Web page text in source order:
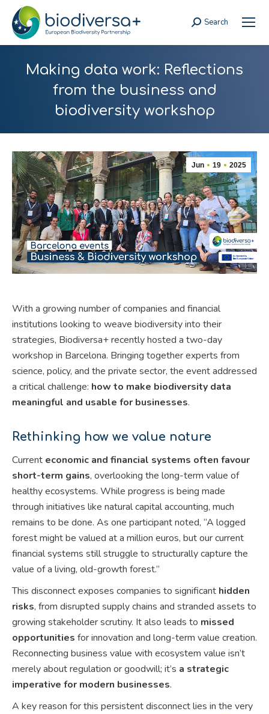
Search:
Search
Making data work: Reflections
from the business and
biodiversity workshop
Jun 19 2025
With a growing number of companies and financial
institutions looking to weave biodiversity into their
strategies, Biodiversa+ recently hosted a two-day
workshop in Barcelona. Bringing together experts from
science, policy, and the private sector, the event addressed
a critical challenge: how to make biodiversity data
meaningful and usable for businesses.
Rethinking how we value nature
Current economic and financial systems often favour
short-term gains, overlooking the long-term value of
healthy ecosystems. While progress is being made
through initiatives like natural capital accounting, much
remains to be done. As one participant noted, “A logged
forest might be valued at a million euros, but our current
financial systems still struggle to structurally capture the
value of a living, old-growth forest.”
This disconnect exposes companies to significant hidden
risks, from disrupted supply chains and stranded assets to
growing stakeholder scrutiny. It also leads to missed
opportunities for innovation and long-term value creation.
Reconnecting business value with ecosystem value isn’t
merely about regulation or goodwill; it’s a strategic
imperative for modern businesses.
A key reason for this persistent disconnect lies in the very